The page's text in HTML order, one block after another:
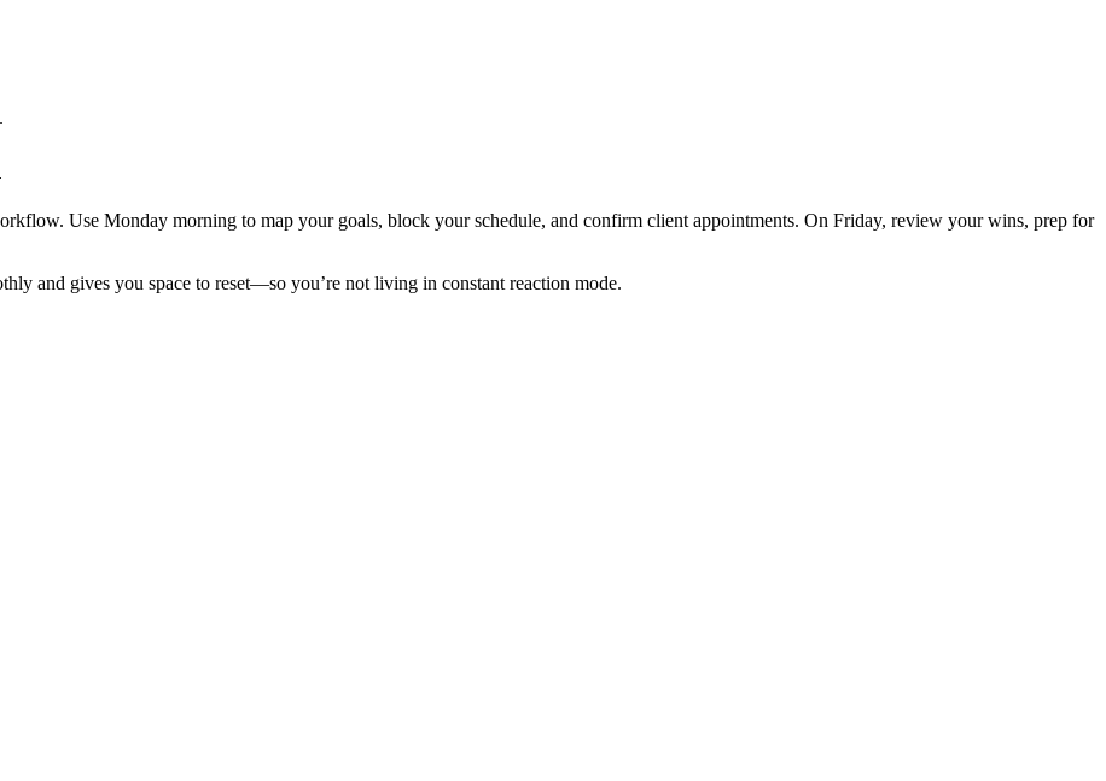
Use Monday morning to map your goals, block your schedule, and confirm client appointments. On Friday, review your wins, prep for
and gives you space to reset—so you’re not living in constant reaction mode.